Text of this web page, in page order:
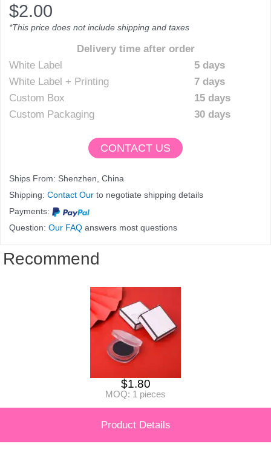
$2.00
*This price does not include shipping and taxes
Delivery time after order
White Label
5 days
White Label + Printing
7 days
Custom Box
15 days
Custom Packaging
30 days
CONTACT US
Ships From: Shenzhen, China
Shipping: Contact Our to negotiate shipping details
Payments:
Question: Our FAQ answers most questions
Recommend
$1.80
MOQ: 1 pieces
Product Details